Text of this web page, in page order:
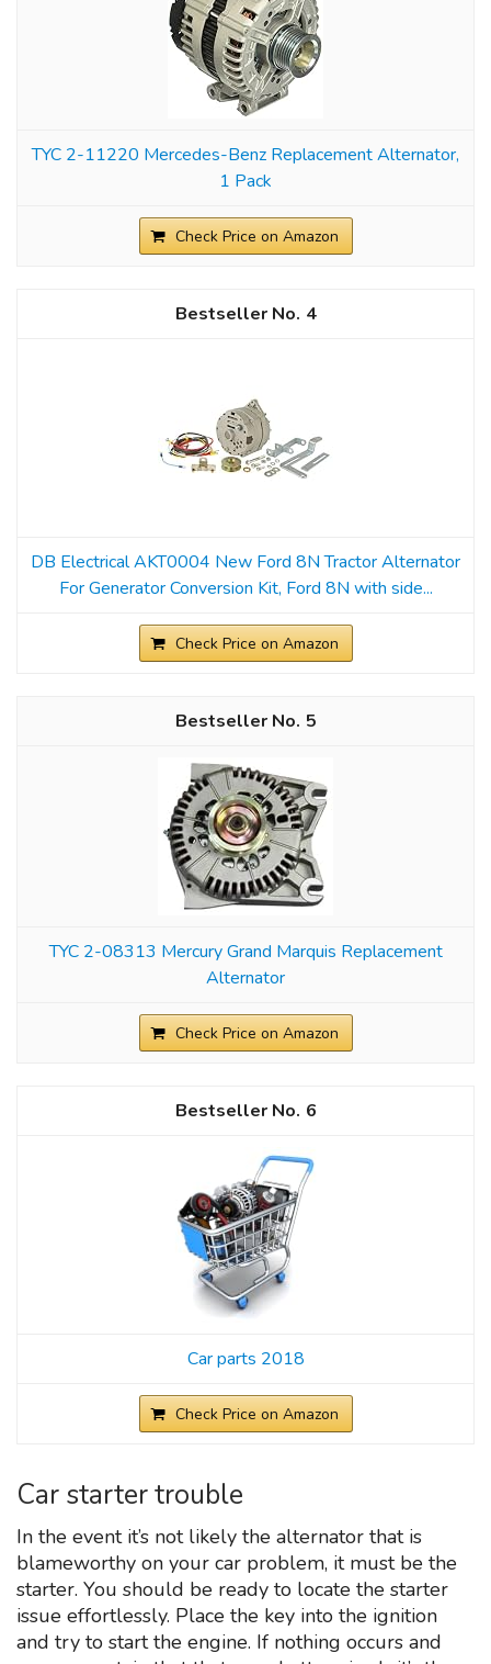
TYC 2-11220 Mercedes-Benz Replacement Alternator,
1 Pack
Check Price on Amazon
4
DB Electrical AKT0004 New Ford 8N Tractor Alternator
For Generator Conversion Kit, Ford 8N with side...
Check Price on Amazon
5
TYC 2-08313 Mercury Grand Marquis Replacement
Alternator
Check Price on Amazon
6
Car parts 2018
Check Price on Amazon
Car starter trouble
In the event it’s not likely the alternator that is
blameworthy on your car problem, it must be the
starter. You should be ready to locate the starter
issue effortlessly. Place the key into the ignition
and try to start the engine. If nothing occurs and